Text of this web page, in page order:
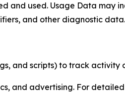
and used. Usage Data may
and other diagnostic data.
and scripts) to track
and advertising. For